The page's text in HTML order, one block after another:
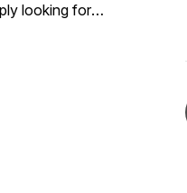
looking for
We